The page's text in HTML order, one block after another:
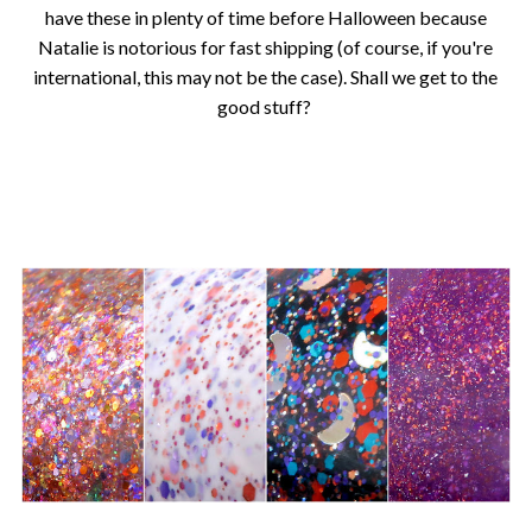
have these in plenty of time before Halloween because
Natalie is notorious for fast shipping (of course, if you're
international, this may not be the case). Shall we get to the
good stuff?